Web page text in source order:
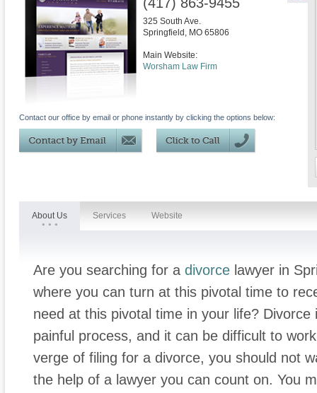
325 South Ave.
Springfield , MO 65806
Main Website:
Worsham Law Firm
Contact our office by email or phone instantly by clicking the options below:
About Us Services Website
Are you searching for a divorce lawyer in
where you can turn at this pivotal time to
need at this pivotal time in your life?
painful process, and it can be difficult to
verge of filing for a divorce, you should not
the help of a lawyer you can count on. You